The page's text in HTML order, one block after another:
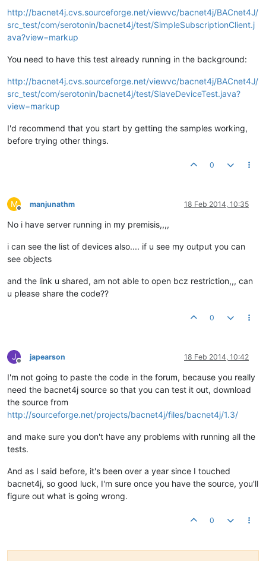
}
http://bacnet4j.cvs.sourceforge.net/viewvc/bacnet4j/BACnet4J/
src_test/com/serotonin/bacnet4j/test/SimpleSubscriptionClient.j
ava?view=markup
You need to have this test already running in the background:
http://bacnet4j.cvs.sourceforge.net/viewvc/bacnet4j/BACnet4J/
src_test/com/serotonin/bacnet4j/test/SlaveDeviceTest.java?
view=markup
I'd recommend that you start by getting the samples working,
before trying other things.
0
M
Offline
manjunathm 18 Feb 2014, 10:35
No i have server running in my premisis,,,,
i can see the list of devices also.... if u see my output you can
see objects
and the link u shared, am not able to open bcz restriction,,, can
u please share the code??
0
J
Offline
japearson 18 Feb 2014, 10:42
I'm not going to paste the code in the forum, because you really
need the bacnet4j source so that you can test it out, download
the source from
http://sourceforge.net/projects/bacnet4j/files/bacnet4j/1.3/
and make sure you don't have any problems with running all the
tests.
And as I said before, it's been over a year since I touched
bacnet4j, so good luck, I'm sure once you have the source, you'll
figure out what is going wrong.
0